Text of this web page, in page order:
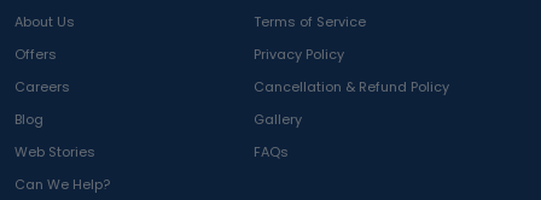
About Us
Terms of Service
Offers
Privacy Policy
Careers
Cancellation & Refund Policy
Blog
Gallery
Web Stories
FAQs
Can We Help?